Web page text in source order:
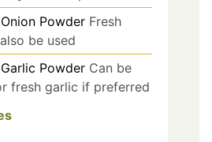
Onion Powder Fresh
be used
Garlic Powder Can be
fresh garlic if preferred